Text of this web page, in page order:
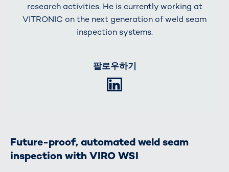
research activities. He is currently working at
VITRONIC on the next generation of weld seam
inspection systems.
팔로우하기
Future-proof, automated weld seam
inspection with VIRO WSI